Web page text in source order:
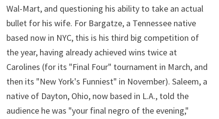
Wal-Mart, and questioning his ability to take an actual
bullet for his wife. For Bargatze, a Tennessee native
based now in NYC, this is his third big competition of
the year, having already achieved wins twice at
Carolines (for its "Final Four" tournament in March, and
then its "New York's Funniest" in November). Saleem, a
native of Dayton, Ohio, now based in L.A., told the
audience he was "your final negro of the evening,"